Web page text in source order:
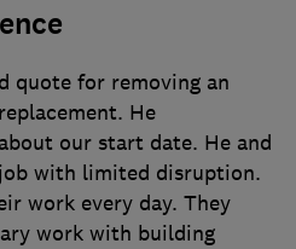
quote for removing an
He
our start date. He and
with limited disruption.
work every day. They
work with building